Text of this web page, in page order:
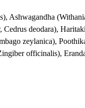
Ashwagandha
deodara),
zeylanica),
officinalis),